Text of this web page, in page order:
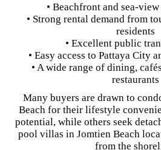
• Beachfront and sea-
• Strong rental demand from
residents
• Excellent public
• Easy access to Pattaya City
• A wide range of dining,
restaurants
Many buyers are drawn to
Beach for their lifestyle
potential, while others seek
pool villas in Jomtien Beach
from the